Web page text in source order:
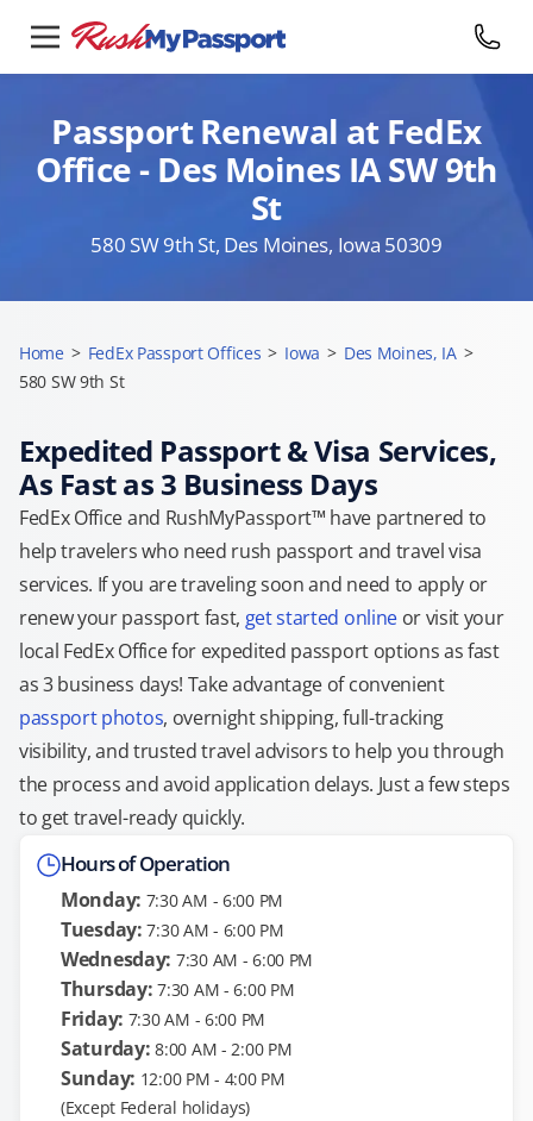
Passport Renewal at FedEx
Office - Des Moines IA SW 9th
St
580 SW 9th St, Des Moines, Iowa 50309
Home > FedEx Passport Offices > Iowa > Des Moines, IA >
580 SW 9th St
Expedited Passport & Visa Services,
As Fast as 3 Business Days
FedEx Office and RushMyPassport™ have partnered to
help travelers who need rush passport and travel visa
services. If you are traveling soon and need to apply or
renew your passport fast, get started onlineor visit your
local FedEx Office for expedited passport options as fast
as 3 business days! Take advantage of convenient
passport photos, overnight shipping, full-tracking
visibility, and trusted travel advisors to help you through
the process and avoid application delays. Just a few steps
to get travel-ready quickly.
Hours of Operation
Monday: 7:30 AM - 6:00 PM
Tuesday: 7:30 AM - 6:00 PM
Wednesday: 7:30 AM - 6:00 PM
Thursday: 7:30 AM - 6:00 PM
Friday: 7:30 AM - 6:00 PM
Saturday: 8:00 AM - 2:00 PM
Sunday: 12:00 PM - 4:00 PM
(Except Federal holidays)